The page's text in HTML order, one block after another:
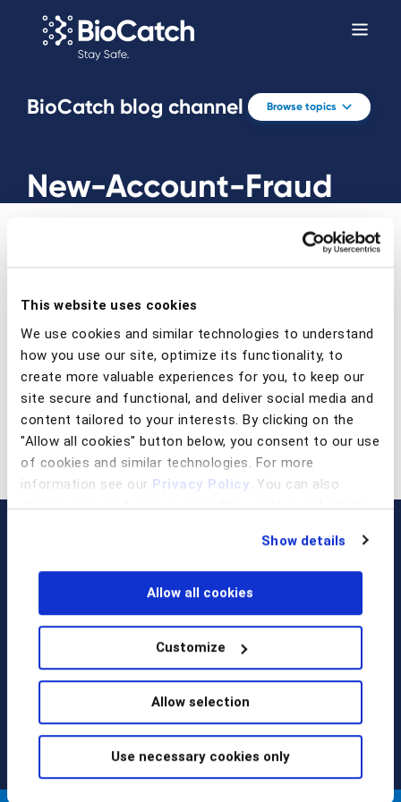
This website uses cookies
We use cookies and similar technologies to understand
how you use our site, optimize its functionality, to
create more valuable experiences for you, to keep our
site secure and functional, and deliver social media and
content tailored to your interests. By clicking on the
"Allow all cookies" button below, you consent to our use
of cookies and similar technologies. For more
information see our Privacy Policy. You can also
change your preferences regarding cookies and similar
Show details
Allow all cookies
Customize
Allow selection
Use necessary cookies only
BioCatch blog channel Browse topics
New-Account-Fraud
Call us at+1 917 338 6544,
email us, orrequest a briefing.